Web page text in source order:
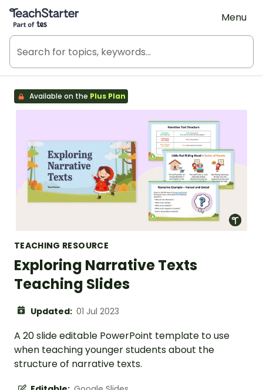
Teach Starter, part of Tes
Menu
Available on the Plus Plan
TEACHING RESOURCE
Exploring Narrative Texts
Teaching Slides
Updated: 01 Jul 2023
A 20 slide editable PowerPoint template to use
when teaching younger students about the
structure of narrative texts.